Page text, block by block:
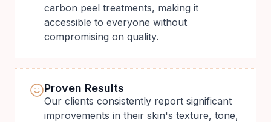
carbon peel treatments, making it
accessible to everyone without
compromising on quality.
Proven Results
Our clients consistently report significant
improvements in their skin's texture, tone,